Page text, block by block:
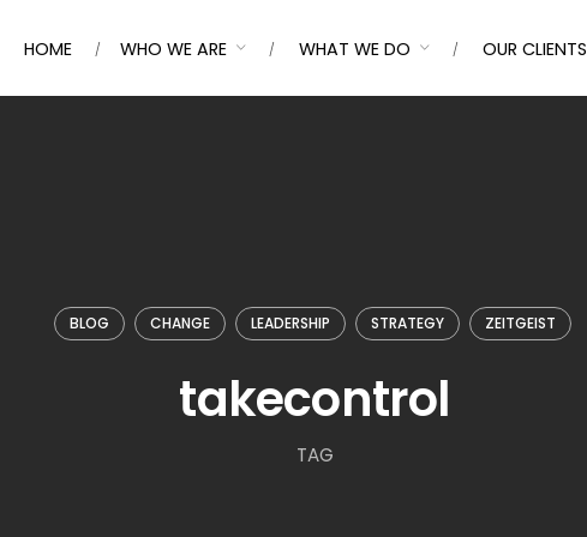
HOME WHO WE ARE WHAT WE DO OUR CLIENTS
BLOG CHANGE LEADERSHIP STRATEGY ZEITGEIST
takecontrol
TAG